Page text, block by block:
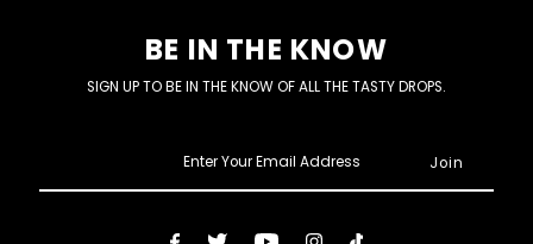
BE IN THE KNOW
SIGN UP TO BE IN THE KNOW OF ALL THE TASTY DROPS.
Email